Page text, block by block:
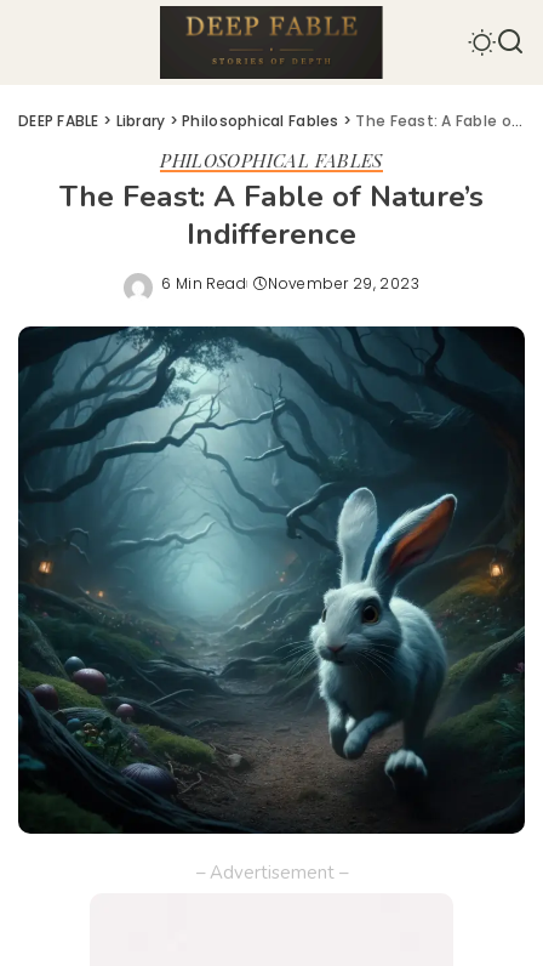
DEEP FABLE > Library >Philosophical Fables > The Feast: A Fable of Nature’s Indifference
PHILOSOPHICAL FABLES
The Feast: A Fable of Nature’s
Indifference
6 Min Read November 29, 2023
– Advertisement –